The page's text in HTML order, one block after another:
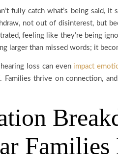
fully catch what’s being said,
not out of disinterest, but
feeling like they’re being
larger than missed words; it
loss can even impact
thrive on connection,
Families